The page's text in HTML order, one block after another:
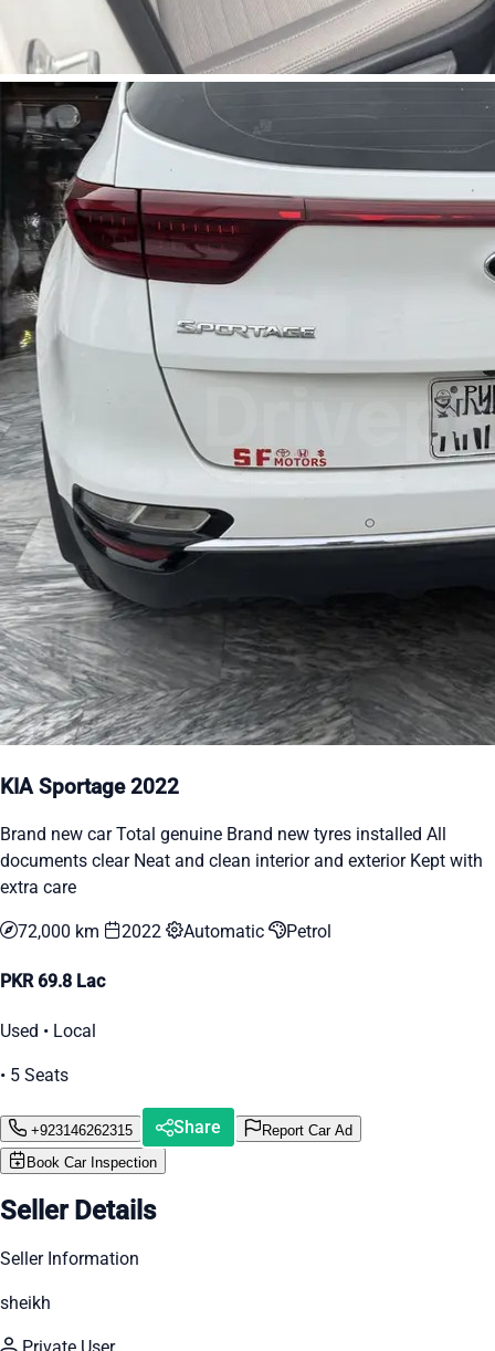
KIA Sportage 2022
Brand new car Total genuine Brand new tyres installed All
documents clear Neat and clean interior and exterior Kept with
extra care
72,000 km 2022 Automatic Petrol
PKR 69.8 Lac
Used • Local
• 5 Seats
+923146262315 Share
Report Car Ad
Book Car Inspection
Seller Details
Seller Information
sheikh